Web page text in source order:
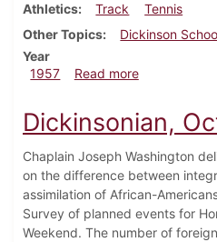
Athletics
Track
Tennis
Other Topics
Dickinson
Year
1957
Read moreabout
Dickinsonian,
Chaplain Joseph Washington
on the difference between
assimilation of African-
Survey of planned events for
Weekend. The number of